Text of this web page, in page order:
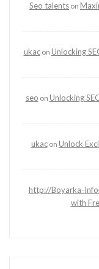
Seo talents on
ukacon Unlocking
seo on Unlocking
ukacon Unlock
http://Boyarka-
with